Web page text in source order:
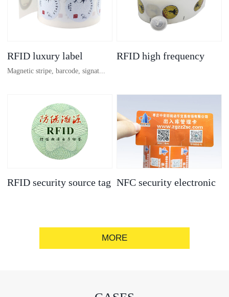
RFID luxury label
Magnetic stripe, barcode, signat...
ure strip, bronzing/silver convex
code, gold/silver base
RFID high frequency
RFID security source tag NFC security electronic
MORE